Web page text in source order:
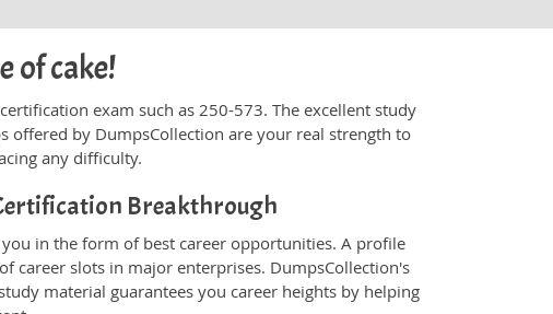
of cake!
exam such as 250-573. The excellent study
offered by DumpsCollection are your real strength to
any difficulty.
Breakthrough
in the form of best career opportunities. A profile
career slots in major enterprises. DumpsCollection's
material guarantees you career heights by helping